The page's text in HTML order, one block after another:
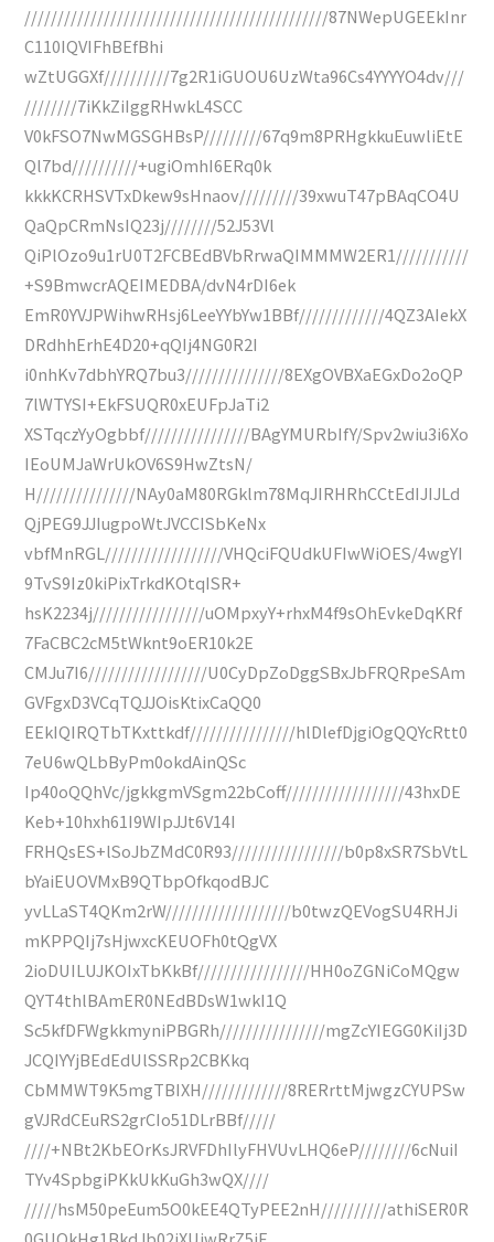
//////////////////////////////////////////////87NWepUGEEkInr
C110IQVIFhBEfBhi
wZtUGGXf//////////7g2R1iGUOU6UzWta96Cs4YYYYO4dv///
////////7iKkZiIggRHwkL4SCC
V0kFSO7NwMGSGHBsP/////////67q9m8PRHgkkuEuwliEtE
Ql7bd//////////+ugiOmhI6ERq0k
kkkKCRHSVTxDkew9sHnaov/////////39xwuT47pBAqCO4U
QaQpCRmNsIQ23j////////52J53Vl
QiPlOzo9u1rU0T2FCBEdBVbRrwaQIMMMW2ER1///////////
+S9BmwcrAQEIMEDBA/dvN4rDI6ek
EmR0YVJPWihwRHsj6LeeYYbYw1BBf/////////////4QZ3AIekX
DRdhhErhE4D20+qQIj4NG0R2I
i0nhKv7dbhYRQ7bu3///////////////8EXgOVBXaEGxDo2oQP
7lWTYSI+EkFSUQR0xEUFpJaTi2
XSTqczYyOgbbf////////////////BAgYMURbIfY/Spv2wiu3i6Xo
IEoUMJaWrUkOV6S9HwZtsN/
H///////////////NAy0aM80RGklm78MqJIRHRhCCtEdIJIJLd
QjPEG9JJIugpoWtJVCCISbKeNx
vbfMnRGL//////////////////VHQciFQUdkUFIwWiOES/4wgYI
9TvS9Iz0kiPixTrkdKOtqISR+
hsK2234j/////////////////uOMpxyY+rhxM4f9sOhEvkeDqKRf
7FaCBC2cM5tWknt9oER10k2E
CMJu7I6//////////////////U0CyDpZoDggSBxJbFRQRpeSAm
GVFgxD3VCqTQJJOisKtixCaQQ0
EEkIQIRQTbTKxttkdf////////////////hlDlefDjgiOgQQYcRtt0
7eU6wQLbByPm0okdAinQSc
Ip40oQQhVc/jgkkgmVSgm22bCoff//////////////////43hxDE
Keb+10hxh61I9WIpJJt6V14I
FRHQsES+lSoJbZMdC0R93/////////////////b0p8xSR7SbVtL
bYaiEUOVMxB9QTbpOfkqodBJC
yvLLaST4QKm2rW///////////////////b0twzQEVogSU4RHJi
mKPPQIj7sHjwxcKEUOFh0tQgVX
2ioDUILUJKOIxTbKkBf/////////////////HH0oZGNiCoMQgw
QYT4thlBAmER0NEdBDsW1wkI1Q
Sc5kfDFWgkkmyniPBGRh////////////////mgZcYIEGG0KiIj3D
JCQIYYjBEdEdUlSSRp2CBKkq
CbMMWT9K5mgTBIXH/////////////8RERrttMjwgzCYUPSw
gVJRdCEuRS2grCIo51DLrBBf/////
////+NBt2KbEOrKsJRVFDhIlyFHVUvLHQ6eP////////6cNuiI
TYv4SpbgiPKkUkKuGh3wQX////
/////hsM50peEum5O0kEE4QTyPEE2nH//////////athiSER0R